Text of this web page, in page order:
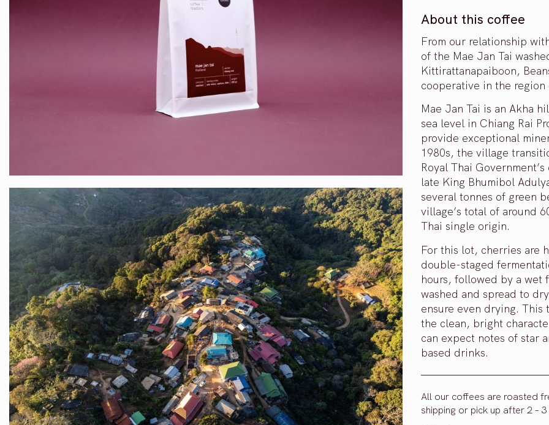
About this coffee
From our relationship
of the Mae Jan Tai
Kittirattanapaiboon,
cooperative in the region
Mae Jan Tai is an Akha
sea level in Chiang Rai
provide exceptional
1980s, the village
Royal Thai
late King Bhumibol
several tonnes of green
village’s total of around
Thai single origin.
For this lot, cherries are
double-staged
hours, followed by a wet
washed and spread to
ensure even drying.
the clean, bright
can expect notes of star
based drinks.
All our coffees are roasted
shipping or pick up after 2 –